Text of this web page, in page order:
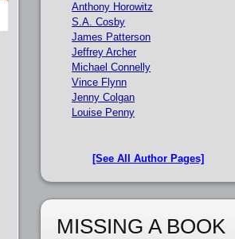
Anthony Horowitz
S.A. Cosby
James Patterson
Jeffrey Archer
Michael Connelly
Vince Flynn
Jenny Colgan
Louise Penny
[See All Author Pages]
MISSING A BOOK